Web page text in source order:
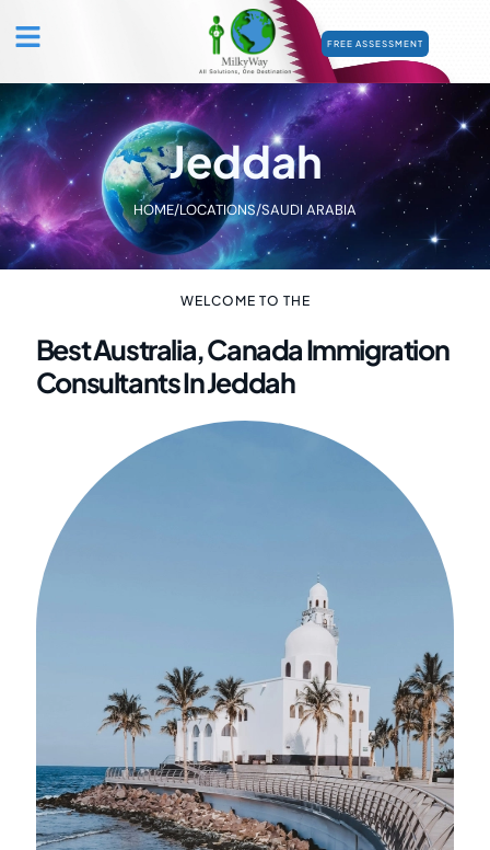
FREE ASSESSMENT
Jeddah
HOME/LOCATIONS/SAUDI ARABIA
WELCOME TO THE
Best Australia, Canada Immigration
Consultants In Jeddah